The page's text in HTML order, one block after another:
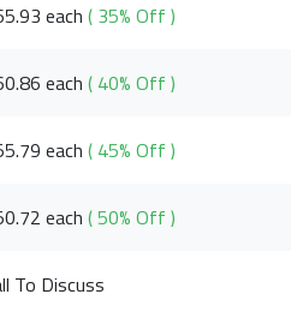
each ( 35% Off )
each ( 40% Off )
each ( 45% Off )
each ( 50% Off )
To Discuss